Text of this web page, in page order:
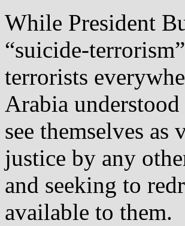
While President
terrorists
Arabia
see themselves
justice by any
and seeking to
available to them.